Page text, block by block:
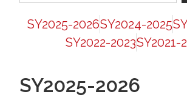
SY2025-2026SY2024-2025
SY2022-2023SY2021-
SY2025-2026